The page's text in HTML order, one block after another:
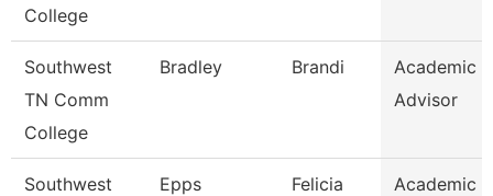
College
Southwest
TN Comm
College
Bradley Brandi
Academic
Advisor
Southwest
Epps Felicia
Academic